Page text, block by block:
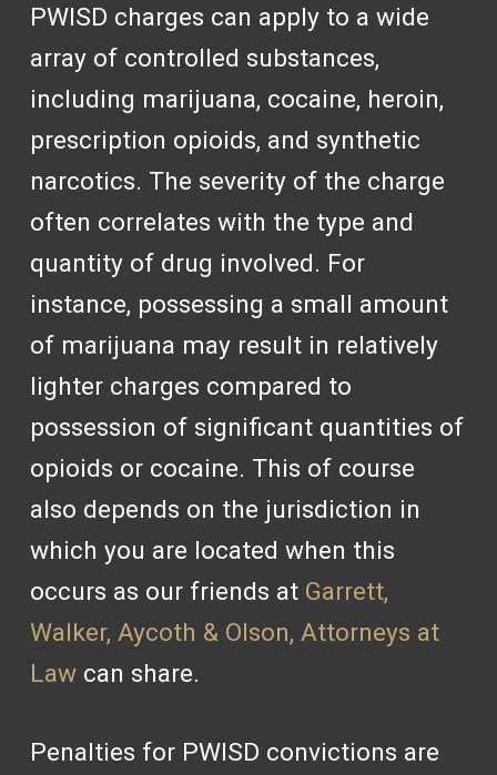
PWISD charges can apply to a wide
array of controlled substances,
including marijuana, cocaine, heroin,
prescription opioids, and synthetic
narcotics. The severity of the charge
often correlates with the type and
quantity of drug involved. For
instance, possessing a small amount
of marijuana may result in relatively
lighter charges compared to
possession of significant quantities of
opioids or cocaine. This of course
also depends on the jurisdiction in
which you are located when this
occurs as our friends at Garrett,
Walker, Aycoth & Olson, Attorneys at
Lawcan share.
Penalties for PWISD convictions are